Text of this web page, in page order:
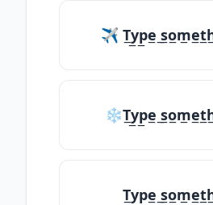
✈ T̲y̲p̲e̲
❄T̲y̲p̲e̲
T̲y̲p̲e̲